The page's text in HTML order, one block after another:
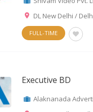
DL New Delhi /
FULL-TIME
Executive BD
Alaknanada